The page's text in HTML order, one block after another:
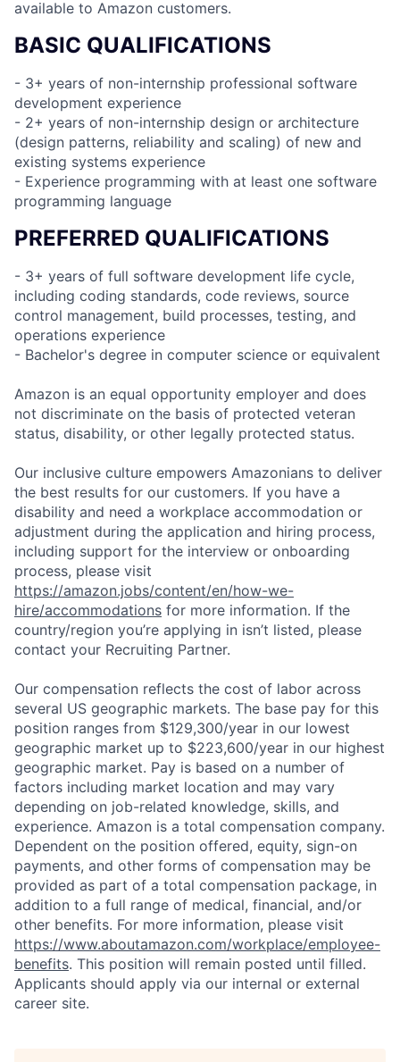
available to Amazon customers.
BASIC QUALIFICATIONS
- 3+ years of non-internship professional software
development experience
- 2+ years of non-internship design or architecture
(design patterns, reliability and scaling) of new and
existing systems experience
- Experience programming with at least one software
programming language
PREFERRED QUALIFICATIONS
- 3+ years of full software development life cycle,
including coding standards, code reviews, source
control management, build processes, testing, and
operations experience
- Bachelor's degree in computer science or equivalent
Amazon is an equal opportunity employer and does
not discriminate on the basis of protected veteran
status, disability, or other legally protected status.
Our inclusive culture empowers Amazonians to deliver
the best results for our customers. If you have a
disability and need a workplace accommodation or
adjustment during the application and hiring process,
including support for the interview or onboarding
process, please visit
https://amazon.jobs/content/en/how-we-
hire/accommodations for more information. If the
country/region you’re applying in isn’t listed, please
contact your Recruiting Partner.
Our compensation reflects the cost of labor across
several US geographic markets. The base pay for this
position ranges from $129,300/year in our lowest
geographic market up to $223,600/year in our highest
geographic market. Pay is based on a number of
factors including market location and may vary
depending on job-related knowledge, skills, and
experience. Amazon is a total compensation company.
Dependent on the position offered, equity, sign-on
payments, and other forms of compensation may be
provided as part of a total compensation package, in
addition to a full range of medical, financial, and/or
other benefits. For more information, please visit
https://www.aboutamazon.com/workplace/employee-
benefits. This position will remain posted until filled.
Applicants should apply via our internal or external
career site.